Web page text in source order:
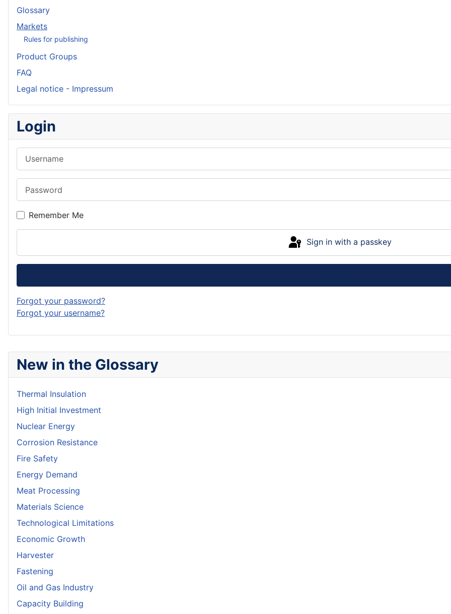
New in the Glossary
Thermal Insulation
High Initial Investment
Nuclear Energy
Corrosion Resistance
Fire Safety
Energy Demand
Meat Processing
Materials Science
Technological Limitations
Economic Growth
Harvester
Fastening
Oil and Gas Industry
Capacity Building
Glossary
Markets
Rules for publishing
Product Groups
FAQ
Legal notice - Impressum
Login
Remember Me
Sign in with a passkey
Forgot your password?
Forgot your username?